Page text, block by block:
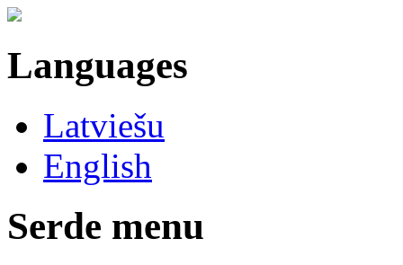
Languages
Latviešu
English
Serde menu